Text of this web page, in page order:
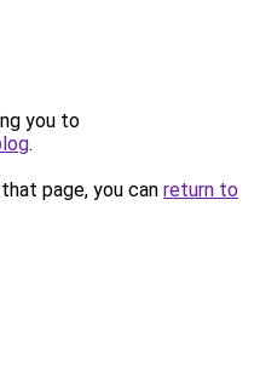
you to
.
page, you can return to